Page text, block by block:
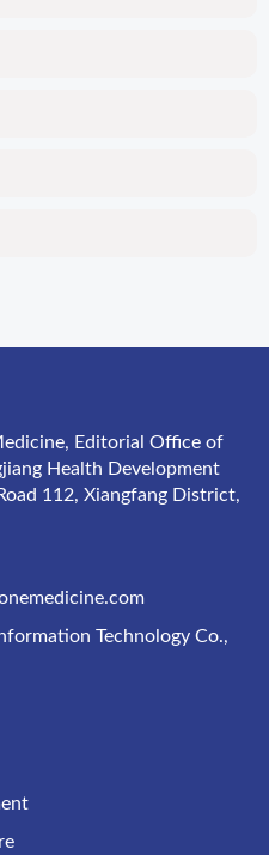
Editorial Office of
Health Development
112, Xiangfang District,
Technology Co.,